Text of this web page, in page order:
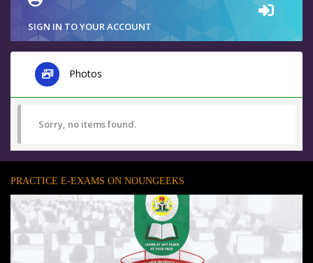
SIGN IN TO YOUR ACCOUNT
Photos
Sorry, no items found.
PRACTICE E-EXAMS ON NOUNGEEKS